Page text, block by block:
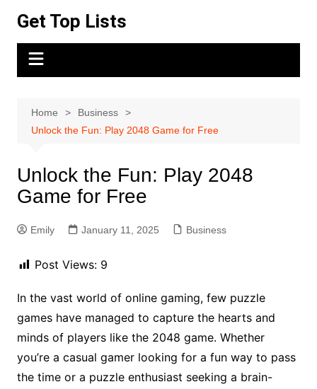
content
Get Top Lists
Home
Business
Unlock the Fun: Play 2048 Game for Free
Unlock the Fun: Play 2048
Game for Free
Emily January 11, 2025 Business
Post Views: 9
In the vast world of online gaming, few puzzle
games have managed to capture the hearts and
minds of players like the 2048 game. Whether
you’re a casual gamer looking for a fun way to pass
the time or a puzzle enthusiast seeking a brain-